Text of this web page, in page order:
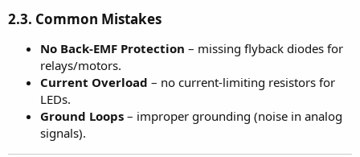
2.3. Common Mistakes
No Back-EMF Protection – missing flyback diodes for
relays/motors.
Current Overload – no current-limiting resistors for
LEDs.
Ground Loops – improper grounding (noise in analog
signals).